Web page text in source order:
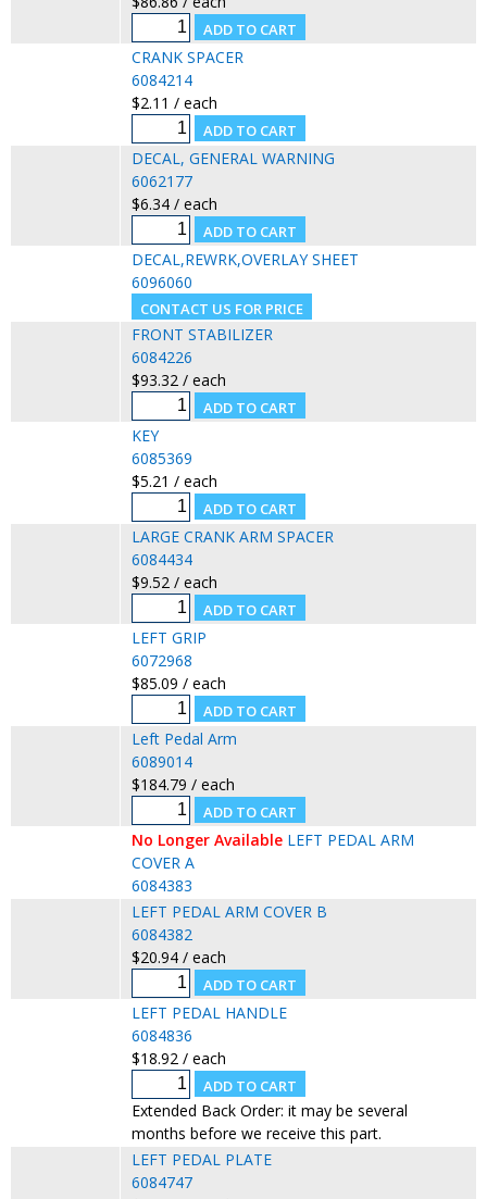
CRANK SPACER
6084214
$2.11 / each
DECAL, GENERAL WARNING
6062177
$6.34 / each
DECAL,REWRK,OVERLAY SHEET
6096060
FRONT STABILIZER
6084226
$93.32 / each
KEY
6085369
$5.21 / each
LARGE CRANK ARM SPACER
6084434
$9.52 / each
LEFT GRIP
6072968
$85.09 / each
Left Pedal Arm
6089014
$184.79 / each
No Longer Available LEFT PEDAL ARM
COVER A
6084383
LEFT PEDAL ARM COVER B
6084382
$20.94 / each
LEFT PEDAL HANDLE
6084836
$18.92 / each
Extended Back Order: it may be several
months before we receive this part.
LEFT PEDAL PLATE
6084747